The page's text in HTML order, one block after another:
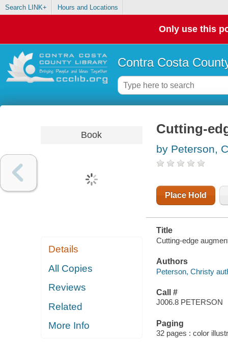
Search LINK+ Hours and Locations
Only use this
Contra Costa
Book
Details
All Copies
Reviews
Related
More Info
Cutting-
by Peterson,
Place Hold
Title
Cutting-edge
Authors
Peterson, Christy
Call #
J006.8 PETERSON
Paging
32 pages : color